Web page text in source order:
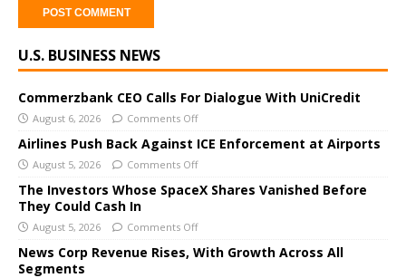
l
t
e
r
n
a
v
e
:
U.S. BUSINESS NEWS
Commerzbank CEO Calls For Dialogue With UniCredit
August 6, 2026 Comments Off
Airlines Push Back Against ICE Enforcement at Airports
August 5, 2026 Comments Off
The Investors Whose SpaceX Shares Vanished Before
They Could Cash In
August 5, 2026 Comments Off
News Corp Revenue Rises, With Growth Across All
Segments